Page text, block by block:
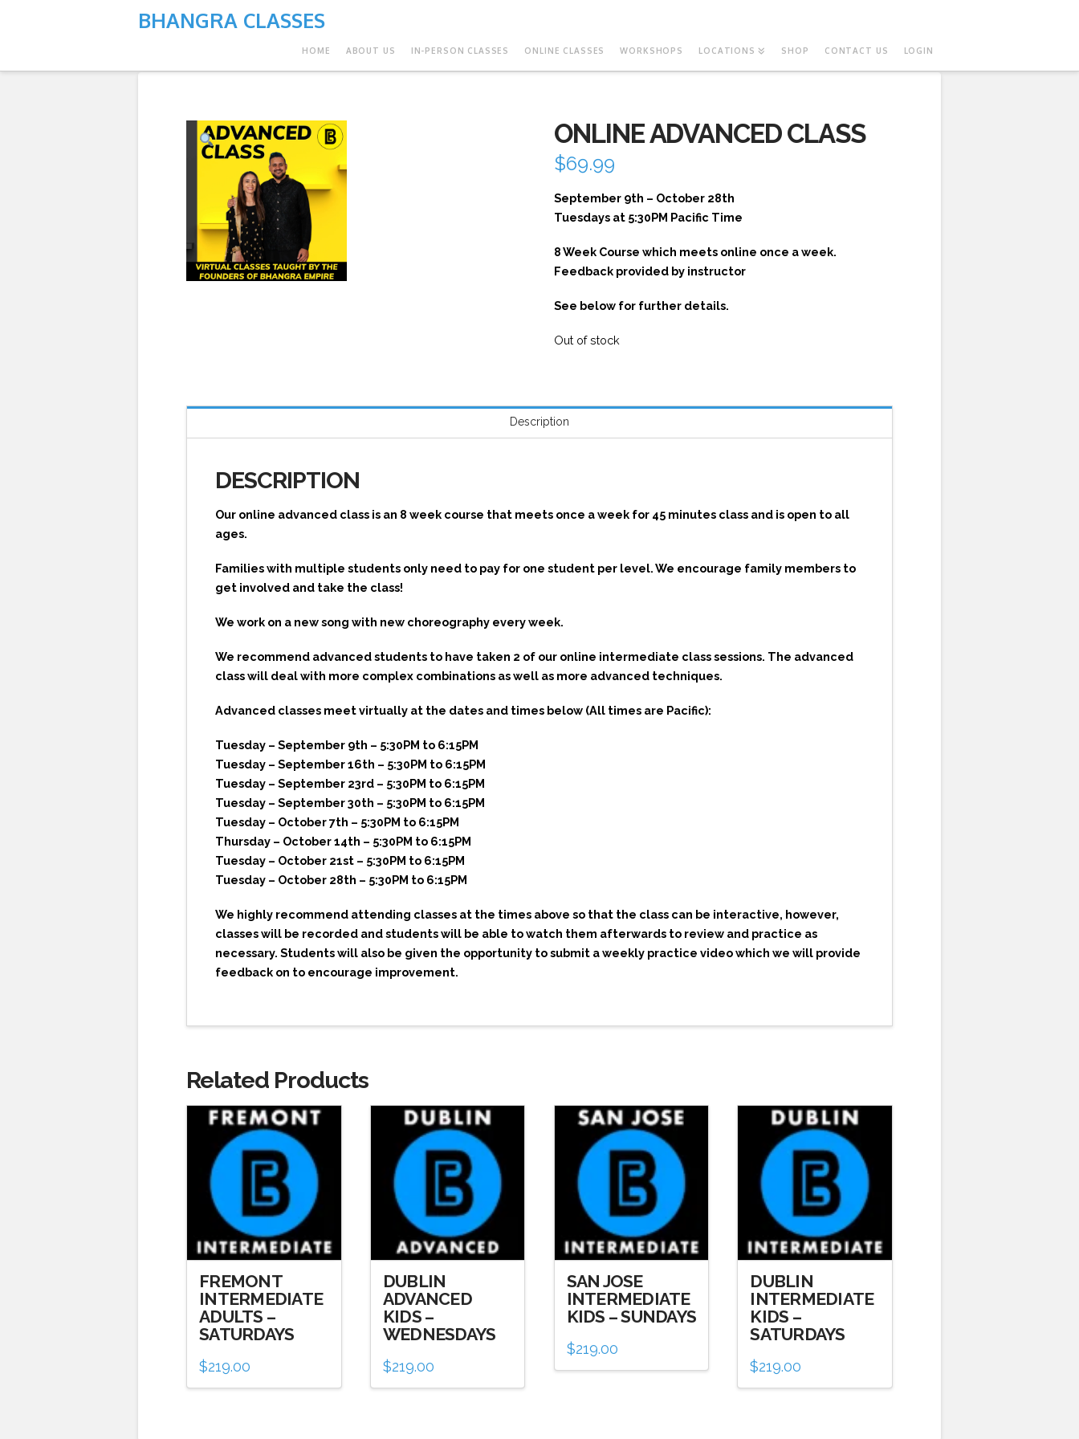
BHANGRA CLASSES
HOME ABOUT US IN-PERSON CLASSES ONLINE CLASSES WORKSHOPS LOCATIONS SHOP CONTACT US LOGIN
ONLINE ADVANCED CLASS
$69.99
September 9th – October 28th
Tuesdays at 5:30PM Pacific Time
8 Week Course which meets online once a week.
Feedback provided by instructor
See below for further details.
Out of stock
Description
DESCRIPTION
Our online advanced class is an 8 week course that meets once a week for 45 minutes class and is open to all
ages.
Families with multiple students only need to pay for one student per level. We encourage family members to
get involved and take the class!
We work on a new song with new choreography every week.
We recommend advanced students to have taken 2 of our online intermediate class sessions. The advanced
class will deal with more complex combinations as well as more advanced techniques.
Advanced classes meet virtually at the dates and times below (All times are Pacific):
Tuesday – September 9th – 5:30PM to 6:15PM
Tuesday – September 16th – 5:30PM to 6:15PM
Tuesday – September 23rd – 5:30PM to 6:15PM
Tuesday – September 30th – 5:30PM to 6:15PM
Tuesday – October 7th – 5:30PM to 6:15PM
Thursday – October 14th – 5:30PM to 6:15PM
Tuesday – October 21st – 5:30PM to 6:15PM
Tuesday – October 28th – 5:30PM to 6:15PM
We highly recommend attending classes at the times above so that the class can be interactive, however,
classes will be recorded and students will be able to watch them afterwards to review and practice as
necessary. Students will also be given the opportunity to submit a weekly practice video which we will provide
feedback on to encourage improvement.
Related Products
FREMONT
INTERMEDIATE
ADULTS –
SATURDAYS
$219.00
DUBLIN
ADVANCED
KIDS –
WEDNESDAYS
$219.00
SAN JOSE
INTERMEDIATE
KIDS – SUNDAYS
$219.00
DUBLIN
INTERMEDIATE
KIDS –
SATURDAYS
$219.00